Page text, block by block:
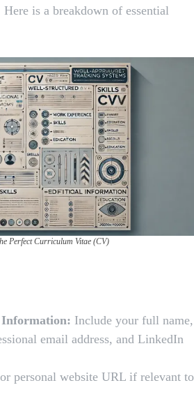
is a breakdown of essential
Perfect Curriculum Vitae (CV)
Information: Include your full name,
email address, and LinkedIn
personal website URL if relevant to